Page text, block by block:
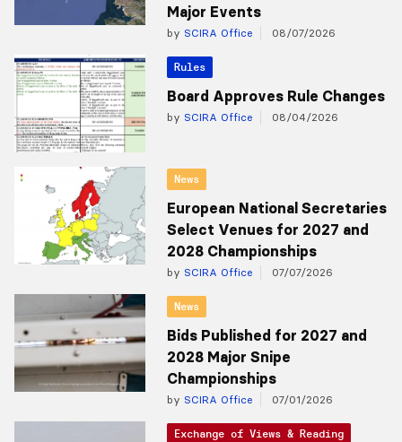
Major Events
by SCIRA Office 08/07/2026
Rules
Board Approves Rule Changes
by SCIRA Office 08/04/2026
News
European National Secretaries
Select Venues for 2027 and
2028 Championships
by SCIRA Office 07/07/2026
News
Bids Published for 2027 and
2028 Major Snipe
Championships
by SCIRA Office 07/01/2026
Exchange of Views & Reading